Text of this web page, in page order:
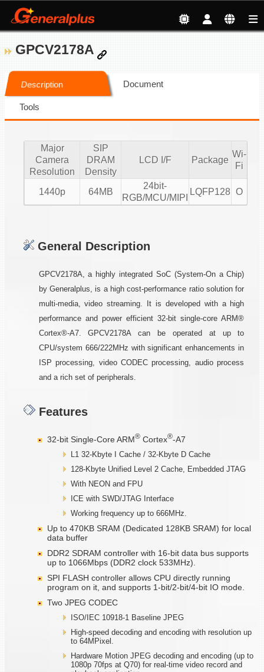
GPCV2178A
Description Document
Tools
Major
Camera
Resolution
SIP
DRAM
Density
LCD I/F Package
Wi-
Fi
1440p 64MB
24bit-
RGB/MCU/MIPI
LQFP128 O
General Description
GPCV2178A, a highly integrated SoC (System-On a Chip)
by Generalplus, is a high cost-performance ratio solution for
multi-media, video streaming. It is developed with a high
performance and power efficient 32-bit single-core ARM®
Cortex®-A7. GPCV2178A can be operated at up to
CPU/system 666/222MHz with significant enhancements in
ISP processing, video CODEC processing, audio process
and a rich set of peripherals.
Features
32-bit Single-Core ARM® Cortex®-A7
L1 32-Kbyte I Cache / 32-Kbyte D Cache
128-Kbyte Unified Level 2 Cache, Embedded JTAG
With NEON and FPU
ICE with SWD/JTAG Interface
Working frequency up to 666MHz.
Up to 470KB SRAM (Dedicated 128KB SRAM) for local
data buffer
DDR2 SDRAM controller with 16-bit data bus supports
up to 1066Mbps (DDR2 clock 533MHz).
SPI FLASH controller allows CPU directly running
program on it, and supports 1-bit/2-bit/4-bit IO mode.
Two JPEG CODEC
ISO/IEC 10918-1 Baseline JPEG
High-speed decoding and encoding with resolution up
to 64MPixel.
Hardware Motion JPEG decoding and encoding (up to
1080p 70fps at Q70) for real-time video record and